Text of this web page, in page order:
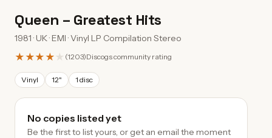
Queen – Greatest Hits
1981 · UK · EMI · Vinyl LP Compilation Stereo
★★★★ ★ (1203)Discogs community rating
Vinyl 12" 1 disc
No copies listed yet
Be the first to list yours, or get an email the moment